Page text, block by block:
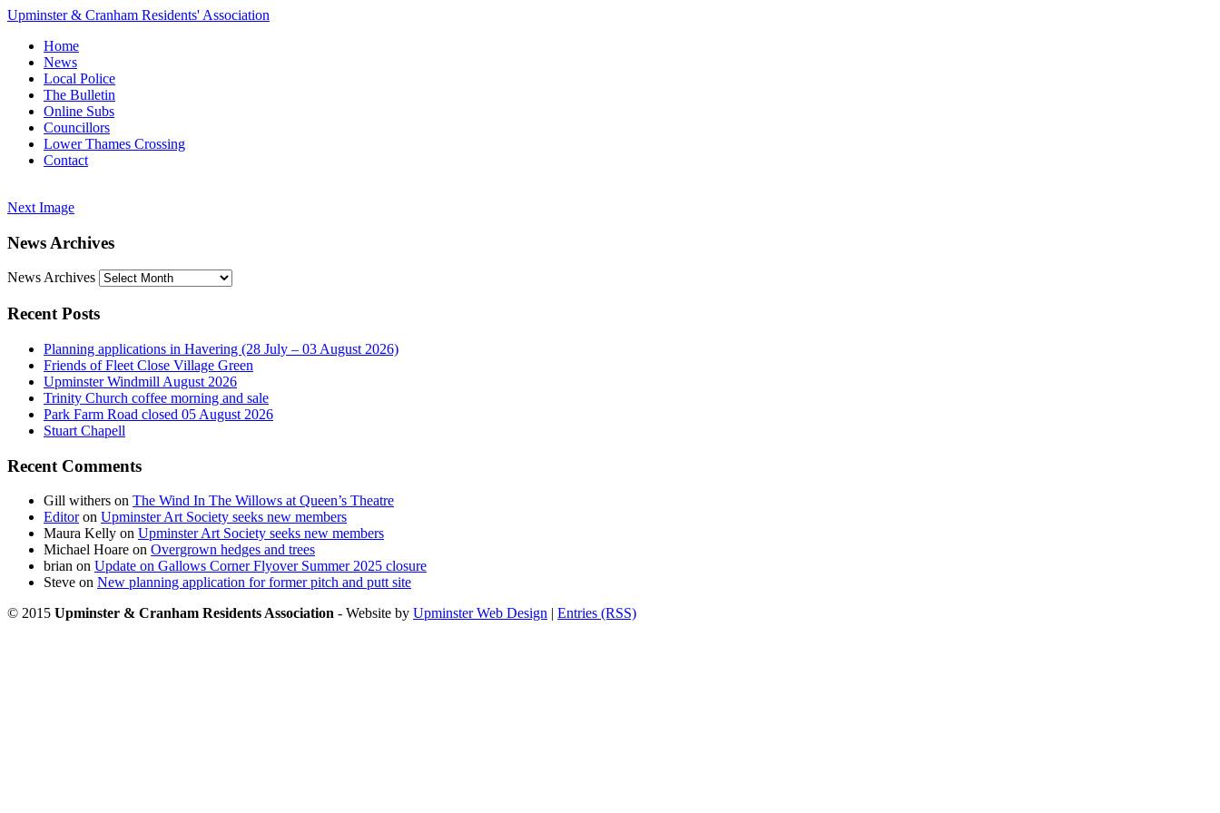
Upminster & Cranham Residents' Association
Home
News
Local Police
The Bulletin
Online Subs
Councillors
Lower Thames Crossing
Contact
Next Image
News Archives
News Archives
Recent Posts
Planning applications in Havering (28 July – 03 August 2026)
Friends of Fleet Close Village Green
Upminster Windmill August 2026
Trinity Church coffee morning and sale
Park Farm Road closed 05 August 2026
Stuart Chapell
Recent Comments
Gill withers on The Wind In The Willows at Queen’s Theatre
Editoron Upminster Art Society seeks new members
Maura Kelly on Upminster Art Society seeks new members
Michael Hoare on Overgrown hedges and trees
brian on Update on Gallows Corner Flyover Summer 2025 closure
Steve on New planning application for former pitch and putt site
© 2015 Upminster & Cranham Residents Association - Website by Upminster Web Design | Entries (RSS)